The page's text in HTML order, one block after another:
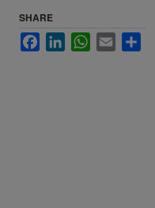
SHARE
FacebookLinkedInWhatsApp
Email